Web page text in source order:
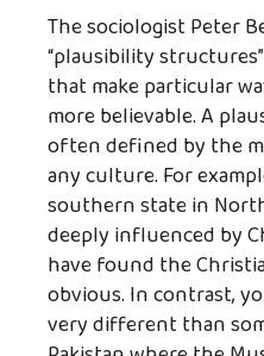
The sociologist Peter
“plausibility
that make particular
more believable. A
often defined by the
any culture. For
southern state in
deeply influenced by
have found the
obvious. In contrast,
very different than